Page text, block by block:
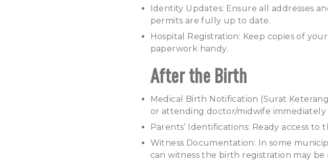
Identity Updates: Ensure all addresses
permits are fully up to date.
Hospital Registration: Keep copies of
paperwork handy.
After the Birth
Medical Birth Notification (Surat
or attending doctor/midwife
Parents’ Identifications: Ready access
Witness Documentation: In some
can witness the birth registration may be